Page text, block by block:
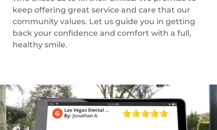
keep offering great service and care that our
community values. Let us guide you in getting
back your confidence and comfort with a full,
healthy smile.